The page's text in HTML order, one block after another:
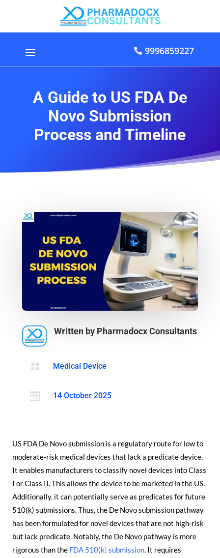
9996859227
A Guide to US FDA De
Novo Submission
Process and Timeline
Written by Pharmadocx Consultants
 Medical Device
 14 October 2025
US FDA De Novo submission is a regulatory route for low to
moderate-risk medical devices that lack a predicate device.
It enables manufacturers to classify novel devices into Class
I or Class II. This allows the device to be marketed in the US.
Additionally, it can potentially serve as predicates for future
510(k) submissions. Thus, the De Novo submission pathway
has been formulated for novel devices that are not high-risk
but lack predicate. Notably, the De Novo pathway is more
rigorous than the FDA 510(k) submission. It requires